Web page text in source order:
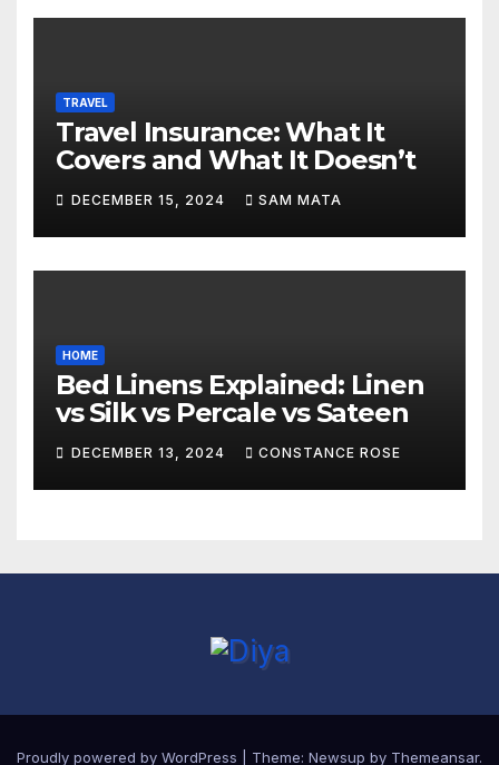
TRAVEL
Travel Insurance: What It
Covers and What It Doesn’t
DECEMBER 15, 2024 SAM MATA
HOME
Bed Linens Explained: Linen
vs Silk vs Percale vs Sateen
DECEMBER 13, 2024 CONSTANCE ROSE
Proudly powered by WordPress Theme: Newsup by Themeansar.